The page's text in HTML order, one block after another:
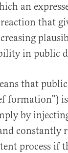
an
that
in public
that
formation”)
by
constantly
process if